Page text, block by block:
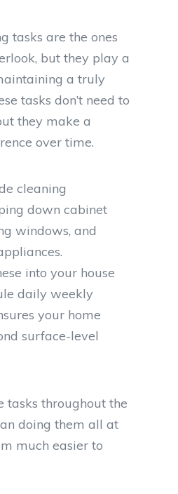
tasks are the ones
but they play a
a truly
tasks don’t need to
they make a
over time.
cleaning
down cabinet
windows, and
into your house
daily weekly
your home
surface-level
tasks throughout the
doing them all at
much easier to